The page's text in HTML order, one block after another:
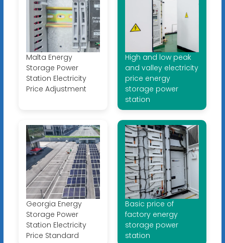
Malta Energy
Storage Power
Station Electricity
Price Adjustment
High and low peak
and valley electricity
price energy
storage power
station
Georgia Energy
Storage Power
Station Electricity
Price Standard
Basic price of
factory energy
storage power
station